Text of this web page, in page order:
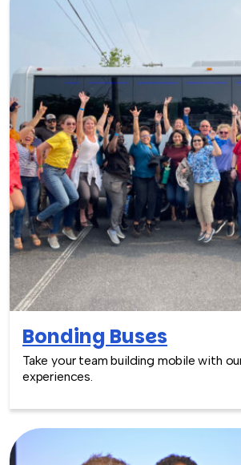
Bonding Buses
Take your team building mobile with
experiences.